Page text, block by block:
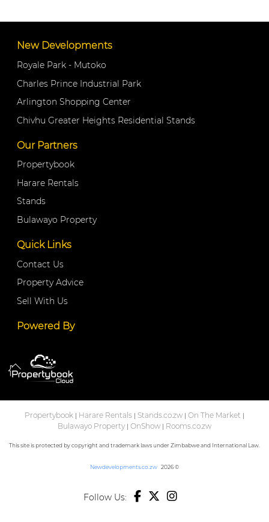
New Developments
Royale Park - Mutoko
Charles Prince Industrial Park
Arlington Shopping Center
Chivhu Greater Heights Residential Stands
Our Partners
Propertybook
Harare Rentals
Stands
Bulawayo Property
Quick Links
Contact Us
Property Advice
Sell With Us
Powered By
Propertybook | Harare Rentals | Stands.co.zw | On The Market |
Bulawayo Property | OnShow | Rooms.co.zw
This site is protected by copyright and trademark laws under Zimbabwe and International Law.
Newdevelopments.co.zw 2026 ©
Follow Us: